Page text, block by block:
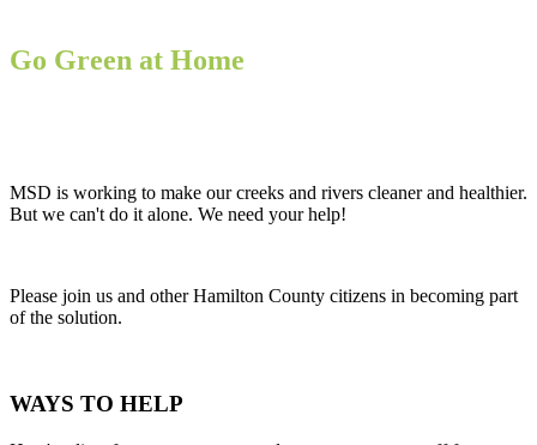
Go Green at Home
MSD is working to make our creeks and rivers cleaner and healthier.
But we can't do it alone. We need your help!
Please join us and other Hamilton County citizens in becoming part
of the solution.
WAYS TO HELP